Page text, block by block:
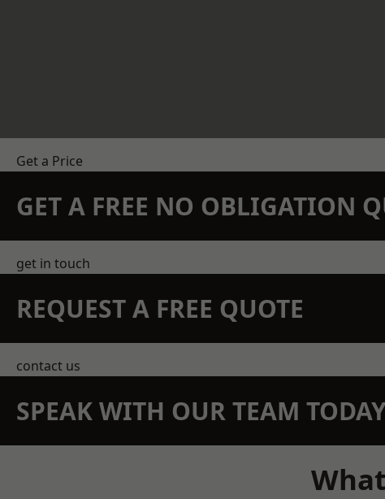
Get a Price
GET A FREE NO OBLIGATION
get in touch
REQUEST A FREE QUOTE
contact us
SPEAK WITH OUR TEAM